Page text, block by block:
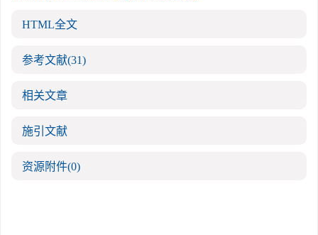
HTML全文
参考文献(31)
相关文章
施引文献
资源附件(0)